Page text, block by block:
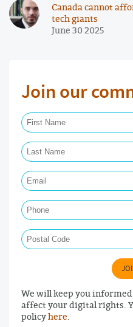
Canada cannot
tech giants
June 30 2025
Join our
We will keep you
affect your digital rights.
policyhere.